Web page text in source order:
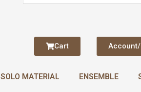
Cart
SOLO MATERIAL ENSEMBLE